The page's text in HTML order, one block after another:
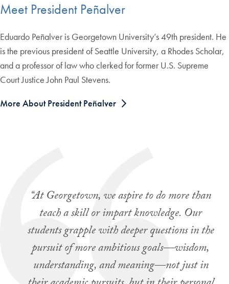
Meet President Peñalver
Eduardo Peñalver is Georgetown University’s 49th president. He
is the previous president of Seattle University, a Rhodes Scholar,
and a professor of law who clerked for former U.S. Supreme
Court Justice John Paul Stevens.
More About President Peñalver
“At Georgetown, we aspire to do more than
teach a skill or impart knowledge. Our
students grapple with deeper questions in the
pursuit of more ambitious goals—wisdom,
understanding, and meaning—not just in